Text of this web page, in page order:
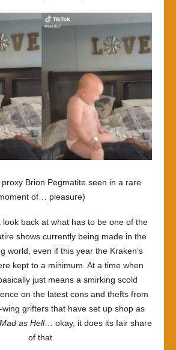
proxy Brion Pegmatiteseen in a rare
of… pleasure)
look back at what has to be one of the
shows currently being made in the
world, even if this year the Kraken’s
kept to a minimum. At a time when
just means a smirking scold
on the latest cons and thefts from
grifters that have set up shop as
Mad as Hell… okay, it does its fair share
of that.